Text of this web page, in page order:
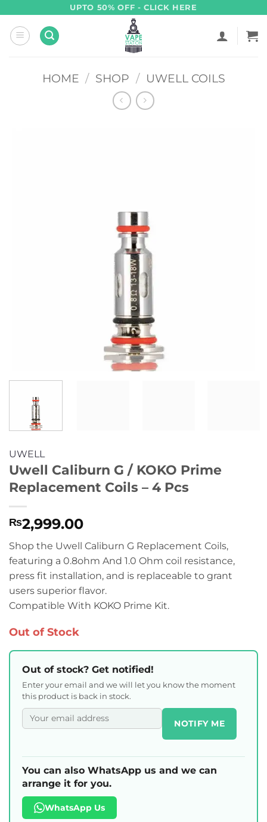
content
UPTO 50% OFF - CLICK HERE
HOME / SHOP / UWELL COILS
UWELL
Uwell Caliburn G / KOKO Prime
Replacement Coils – 4 Pcs
₨2,999.00
Shop the Uwell Caliburn G Replacement Coils,
featuring a 0.8ohm And 1.0 Ohm coil resistance,
press fit installation, and is replaceable to grant
users superior flavor.
Compatible With KOKO Prime Kit.
Out of Stock
Out of stock? Get notified!
Enter your email and we will let you know the moment
this product is back in stock.
NOTIFY ME
You can also WhatsApp us and we can
arrange it for you.
WhatsApp Us